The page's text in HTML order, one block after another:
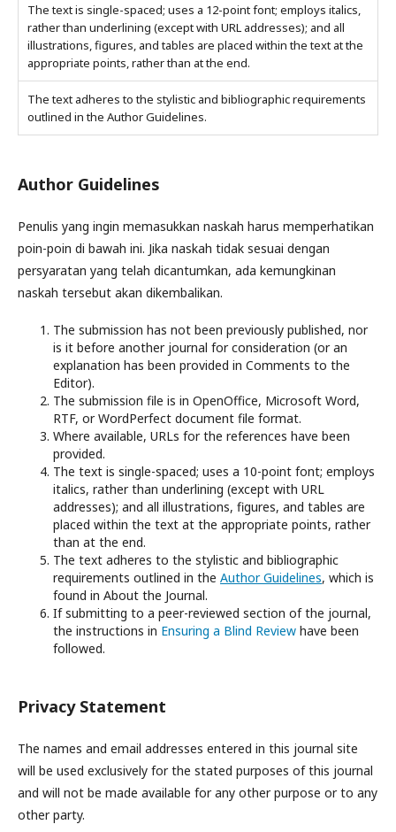
The text is single-spaced; uses a 12-point font; employs italics,
rather than underlining (except with URL addresses); and all
illustrations, figures, and tables are placed within the text at the
appropriate points, rather than at the end.
The text adheres to the stylistic and bibliographic requirements
outlined in the Author Guidelines.
Author Guidelines
Penulis yang ingin memasukkan naskah harus memperhatikan
poin-poin di bawah ini. Jika naskah tidak sesuai dengan
persyaratan yang telah dicantumkan, ada kemungkinan
naskah tersebut akan dikembalikan.
The submission has not been previously published, nor
is it before another journal for consideration (or an
explanation has been provided in Comments to the
Editor).
The submission file is in OpenOffice, Microsoft Word,
RTF, or WordPerfect document file format.
Where available, URLs for the references have been
provided.
The text is single-spaced; uses a 10-point font; employs
italics, rather than underlining (except with URL
addresses); and all illustrations, figures, and tables are
placed within the text at the appropriate points, rather
than at the end.
The text adheres to the stylistic and bibliographic
requirements outlined in the Author Guidelines, which is
found in About the Journal.
If submitting to a peer-reviewed section of the journal,
the instructions in Ensuring a Blind Review have been
followed.
Privacy Statement
The names and email addresses entered in this journal site
will be used exclusively for the stated purposes of this journal
and will not be made available for any other purpose or to any
other party.